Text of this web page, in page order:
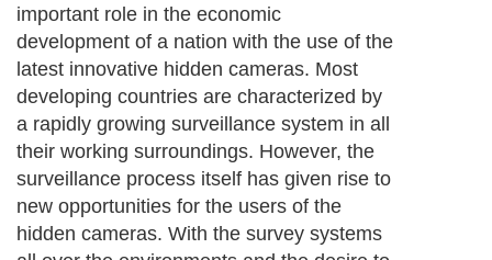
important role in the economic
development of a nation with the use of the
latest innovative hidden cameras. Most
developing countries are characterized by
a rapidly growing surveillance system in all
their working surroundings. However, the
surveillance process itself has given rise to
new opportunities for the users of the
hidden cameras. With the survey systems